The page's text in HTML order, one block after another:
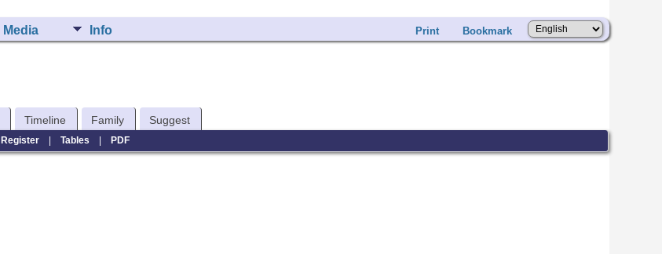
Media Info Print Bookmark
Timeline Family Suggest
Register| Tables | PDF